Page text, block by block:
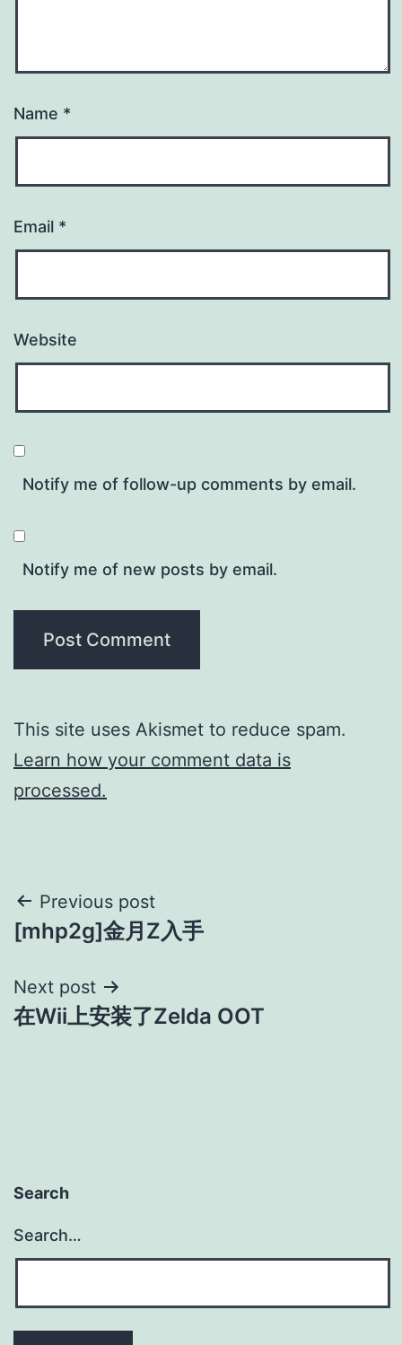
Name *
Email *
Website
Notify me of follow-up comments by email.
Notify me of new posts by email.
This site uses Akismet to reduce spam.
Learn how your comment data is
processed.
Post
navigation
Previous post
[mhp2g]金月Z入手
Next post
在Wii上安装了Zelda OOT
Search
Search…